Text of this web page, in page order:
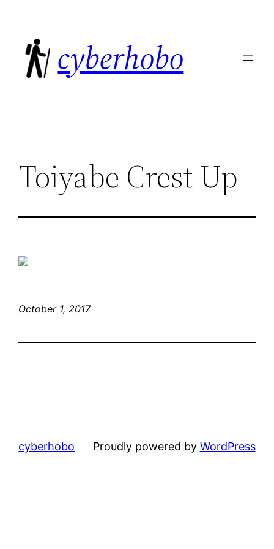
content
cyberhobo
Toiyabe Crest Up
October 1, 2017
cyberhobo Proudly powered by WordPress